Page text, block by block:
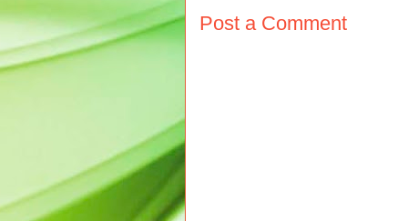
Post a Comment